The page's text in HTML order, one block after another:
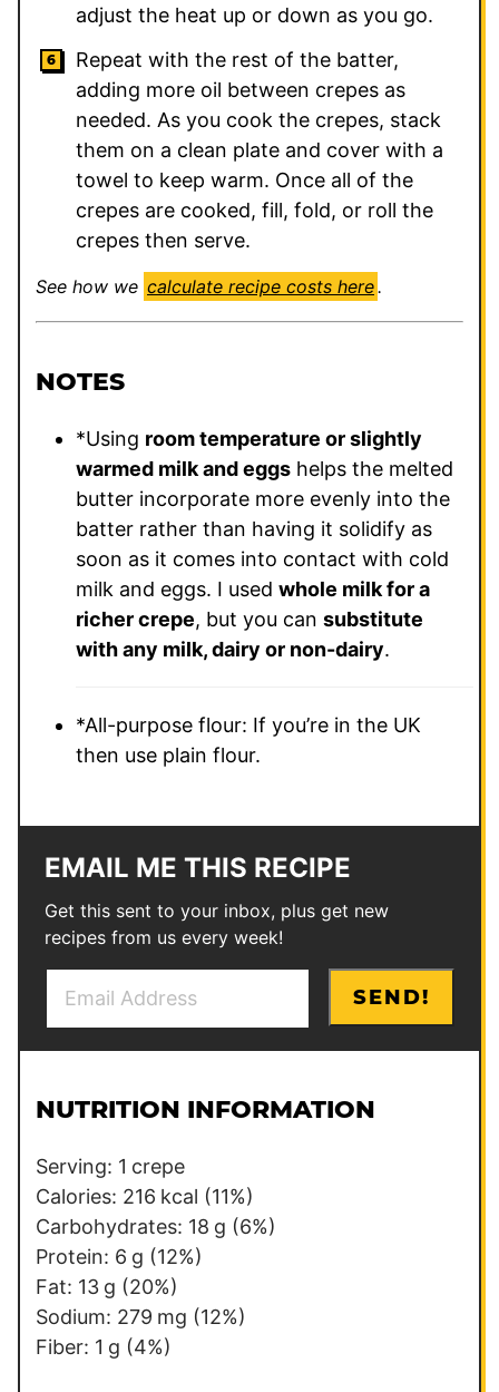
adjust the heat up or down as you go.
Repeat with the rest of the batter,
adding more oil between crepes as
needed. As you cook the crepes, stack
them on a clean plate and cover with a
towel to keep warm. Once all of the
crepes are cooked, fill, fold, or roll the
crepes then serve.
See how we calculate recipe costs here.
NOTES
*Using room temperature or slightly
warmed milk and eggs helps the melted
butter incorporate more evenly into the
batter rather than having it solidify as
soon as it comes into contact with cold
milk and eggs. I used whole milk for a
richer crepe, but you can substitute
with any milk, dairy or non-dairy.
*All-purpose flour: If you’re in the UK
then use plain flour.
EMAIL ME THIS RECIPE
Get this sent to your inbox, plus get new
recipes from us every week!
l
m
a
i
l
E
m
a
l
SEND!
NUTRITION INFORMATION
Serving: 1 crepe
Calories: 216 kcal (11%)
Carbohydrates: 18 g (6%)
Protein: 6 g (12%)
Fat: 13 g (20%)
Sodium: 279 mg (12%)
Fiber: 1 g (4%)